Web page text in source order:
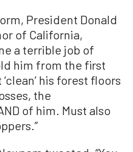
President Donald
of California,
a terrible job of
him from the first
his forest floors
the
of him. Must also